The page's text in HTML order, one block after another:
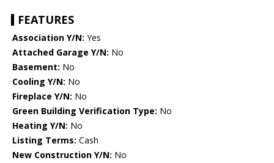
FEATURES
Association Y/N: Yes
Attached Garage Y/N: No
Basement: No
Cooling Y/N: No
Fireplace Y/N: No
Green Building Verification Type: No
Heating Y/N: No
Listing Terms: Cash
New Construction Y/N: No